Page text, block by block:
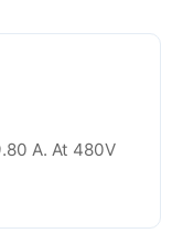
A. At 480V